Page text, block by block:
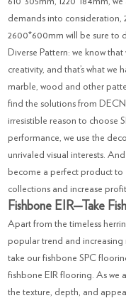
demands into consideration,
2600*600mm will be sure to
Diverse Pattern: we know
creativity, and that’s what
marble, wood and other
find the solutions from
irresistible reason to choose
performance, we use the
unrivaled visual interests.
become a perfect product to
collections and increase
Fishbone EIR—Take
Apart from the timeless
popular trend and increasing
take our fishbone SPC
fishbone EIR flooring. As we
the texture, depth, and